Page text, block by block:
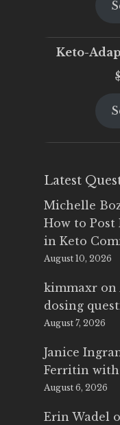
Keto-
Latest
Michelle
How to Post
in Keto
August 10, 2026
kimmaxr on
dosing
August 7, 2026
Janice
Ferritin
August 6, 2026
Erin Wadel